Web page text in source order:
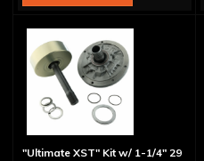
"Ultimate XST" Kit w/ 1-1/4" 29